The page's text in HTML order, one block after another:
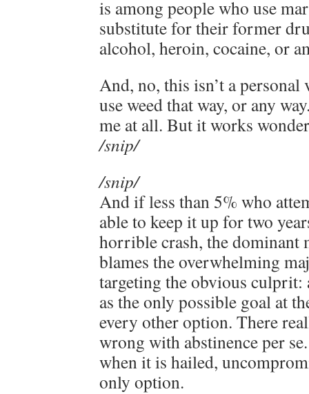
is among people who use
substitute for their former
alcohol, heroin, cocaine, or
And, no, this isn’t a personal
use weed that way, or any
me at all. But it works
/snip/
/snip/
And if less than 5% who
able to keep it up for two
horrible crash, the dominant
blames the overwhelming
targeting the obvious culprit:
as the only possible goal at
every other option. There
wrong with abstinence per
when it is hailed,
only option.